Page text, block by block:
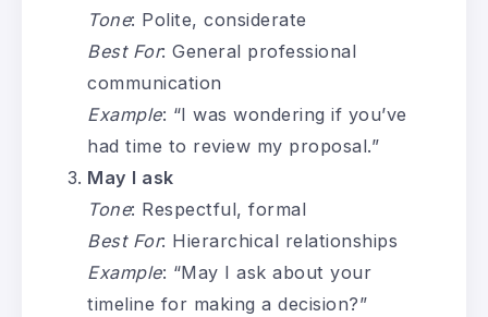
Tone: Polite, considerate
Best For: General professional
communication
Example: “I was wondering if you’ve
had time to review my proposal.”
May I ask
Tone: Respectful, formal
Best For: Hierarchical relationships
Example: “May I ask about your
timeline for making a decision?”